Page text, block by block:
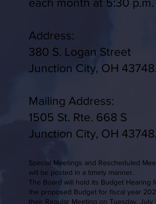
each month at 5:30 p.m.
Address:
380 S. Logan Street
Junction City, OH 43748.
Mailing Address:
1505 St. Rte. 668 S
Junction City, OH 43748.
Special Meetings and Rescheduled
will be posted in a timely manner.
The Board will hold its Budget Hearing
the proposed Budget for fiscal year
their Regular Meeting on Tuesday, July